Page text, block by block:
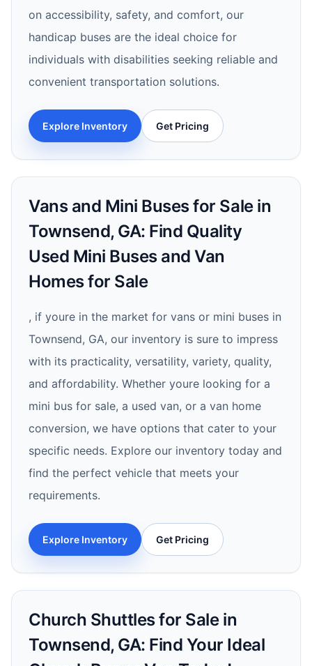
on accessibility, safety, and comfort, our
handicap buses are the ideal choice for
individuals with disabilities seeking reliable and
convenient transportation solutions.
Explore Inventory Get Pricing
Vans and Mini Buses for Sale in
Townsend, GA: Find Quality
Used Mini Buses and Van
Homes for Sale
, if youre in the market for vans or mini buses in
Townsend, GA, our inventory is sure to impress
with its practicality, versatility, variety, quality,
and affordability. Whether youre looking for a
mini bus for sale, a used van, or a van home
conversion, we have options that cater to your
specific needs. Explore our inventory today and
find the perfect vehicle that meets your
requirements.
Explore Inventory Get Pricing
Church Shuttles for Sale in
Townsend, GA: Find Your Ideal